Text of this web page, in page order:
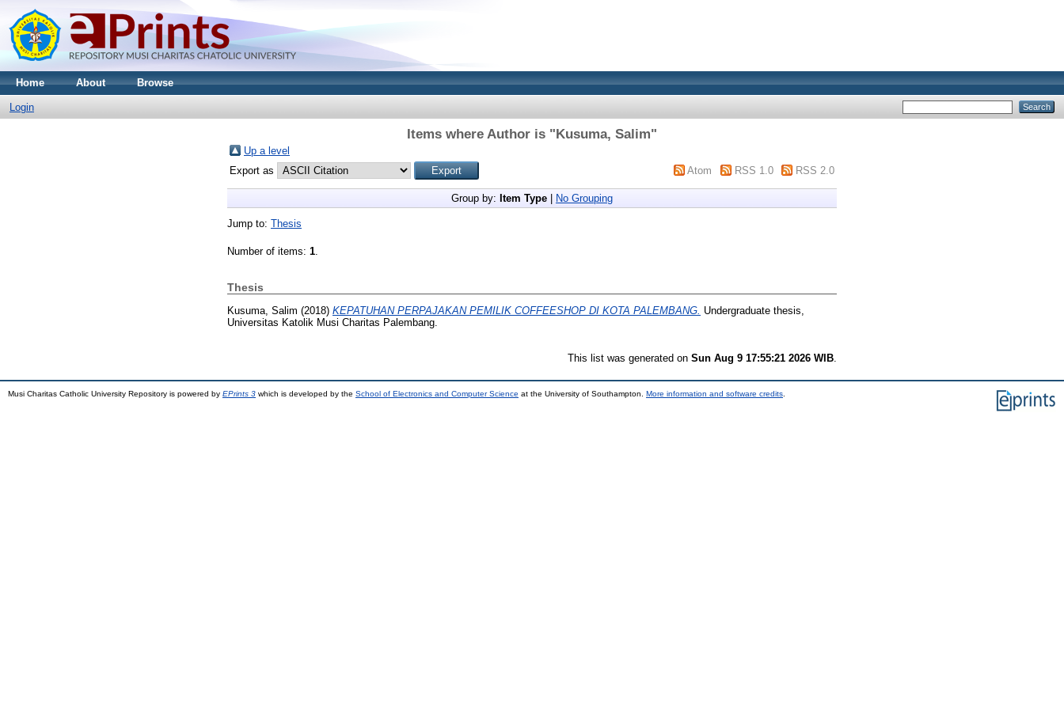
Home About Browse
Login
Items where Author is "Kusuma, Salim"
Up a level
Export as
Atom RSS 1.0 RSS 2.0
Group by: Item Type No Grouping
Jump to: Thesis
Number of items: 1.
Thesis
Kusuma, Salim (2018) KEPATUHAN PERPAJAKAN PEMILIK COFFEESHOP DI KOTA PALEMBANG. Undergraduate thesis,
Universitas Katolik Musi Charitas Palembang.
This list was generated on Sun Aug 9 17:55:21 2026 WIB
Musi Charitas Catholic University Repository is powered by EPrints 3 which is developed by the School of Electronics and Computer Science at the University of Southampton. More information and software credits